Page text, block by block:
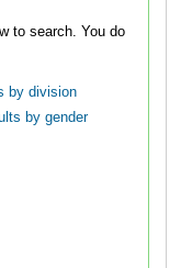
You do
by division
by gender